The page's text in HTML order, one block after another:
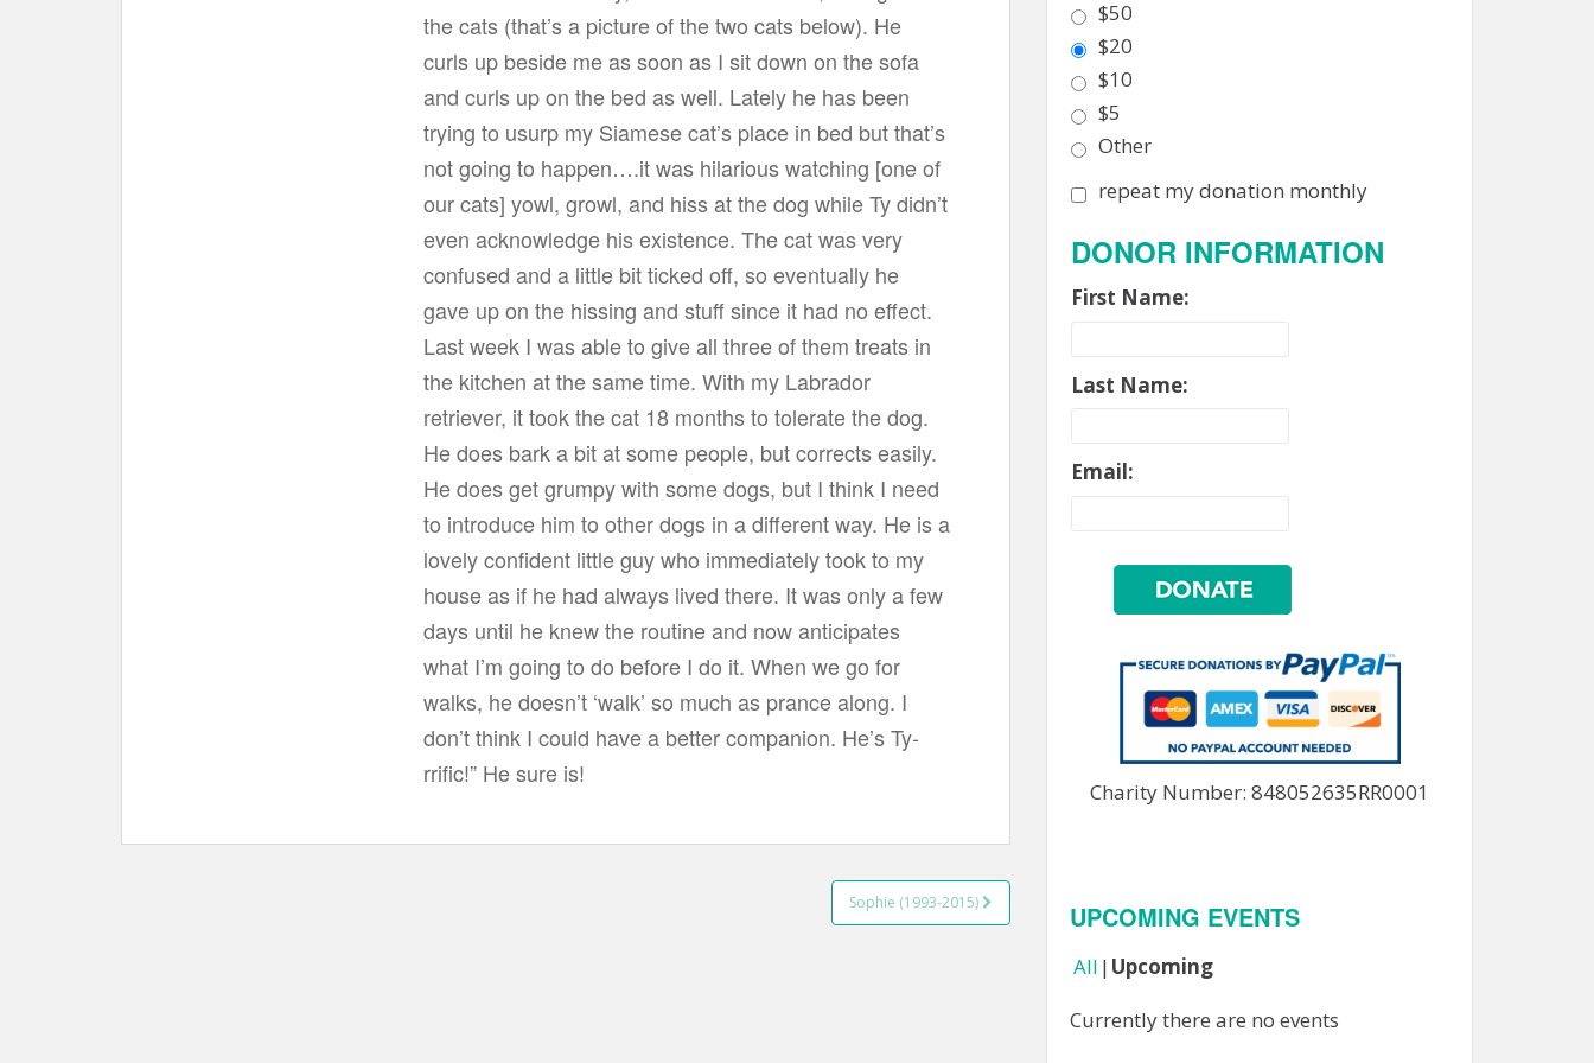
the cats (that’s a picture of the two cats below). He
curls up beside me as soon as I sit down on the sofa
and curls up on the bed as well. Lately he has been
trying to usurp my Siamese cat’s place in bed but that’s
not going to happen….it was hilarious watching [one of
our cats] yowl, growl, and hiss at the dog while Ty didn’t
even acknowledge his existence. The cat was very
confused and a little bit ticked off, so eventually he
gave up on the hissing and stuff since it had no effect.
Last week I was able to give all three of them treats in
the kitchen at the same time. With my Labrador
retriever, it took the cat 18 months to tolerate the dog.
He does bark a bit at some people, but corrects easily.
He does get grumpy with some dogs, but I think I need
to introduce him to other dogs in a different way. He is a
lovely confident little guy who immediately took to my
house as if he had always lived there. It was only a few
days until he knew the routine and now anticipates
what I’m going to do before I do it. When we go for
walks, he doesn’t ‘walk’ so much as prance along. I
don’t think I could have a better companion. He’s Ty-
rrific!” He sure is!
Sophie (1993-2015)
$50
$20
$10
$5
Other
repeat my donation monthly
DONOR INFORMATION
First Name:
Last Name:
Email:
Charity Number: 848052635RR0001
UPCOMING EVENTS
All Upcoming
Currently there are no events